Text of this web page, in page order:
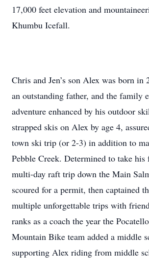
17,000 feet elevation and
Khumbu Icefall.
Chris and Jen’s son Alex was born in
an outstanding father, and the family
adventure enhanced by his outdoor
strapped skis on Alex by age 4,
town ski trip (or 2-3) in addition to
Pebble Creek. Determined to take
multi-day raft trip down the Main
scoured for a permit, then captained
multiple unforgettable trips with
ranks as a coach the year the
Mountain Bike team added a middle
supporting Alex riding from middle